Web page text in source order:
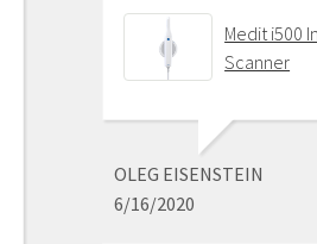
Andy was very
informative . He
everything and made
before leaving. I am
about this new
Medit i500
Scanner
OLEG EISENSTEIN
6/16/2020